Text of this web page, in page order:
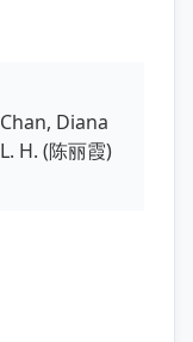
Chan, Diana
L. H. (陈丽霞)